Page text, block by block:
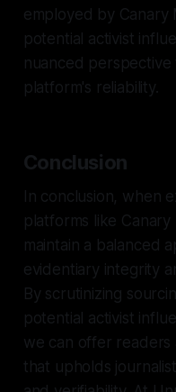
employed by Canary
potential activist
nuanced
platform's reliability.
Conclusion
In conclusion, when
platforms like
maintain a balanced
evidentiary integrity
By scrutinizing
potential activist
we can offer readers
that upholds